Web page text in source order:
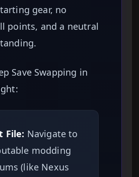
gear, no
points, and a neutral
Save Swapping in
File: Navigate to
modding
(like Nexus